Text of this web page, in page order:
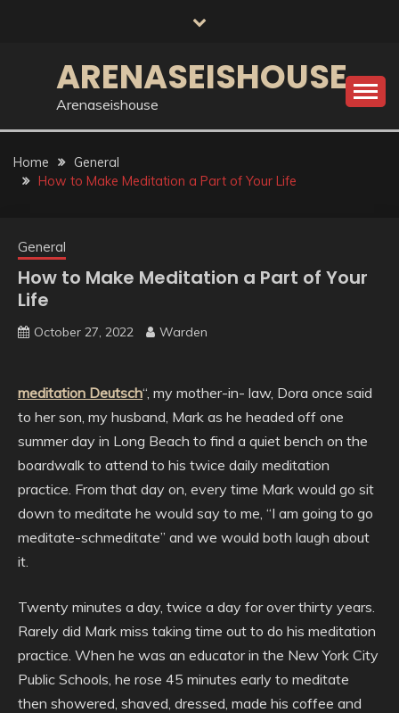
ARENASEISHOUSE
Arenaseishouse
Home
General
How to Make Meditation a Part of Your Life
General
How to Make Meditation a Part of Your
Life
October 27, 2022 Warden
meditation Deutsch“, my mother-in- law, Dora once said
to her son, my husband, Mark as he headed off one
summer day in Long Beach to find a quiet bench on the
boardwalk to attend to his twice daily meditation
practice. From that day on, every time Mark would go sit
down to meditate he would say to me, “I am going to go
meditate-schmeditate” and we would both laugh about
it.
Twenty minutes a day, twice a day for over thirty years.
Rarely did Mark miss taking time out to do his meditation
practice. When he was an educator in the New York City
Public Schools, he rose 45 minutes early to meditate
then showered, shaved, dressed, made his coffee and